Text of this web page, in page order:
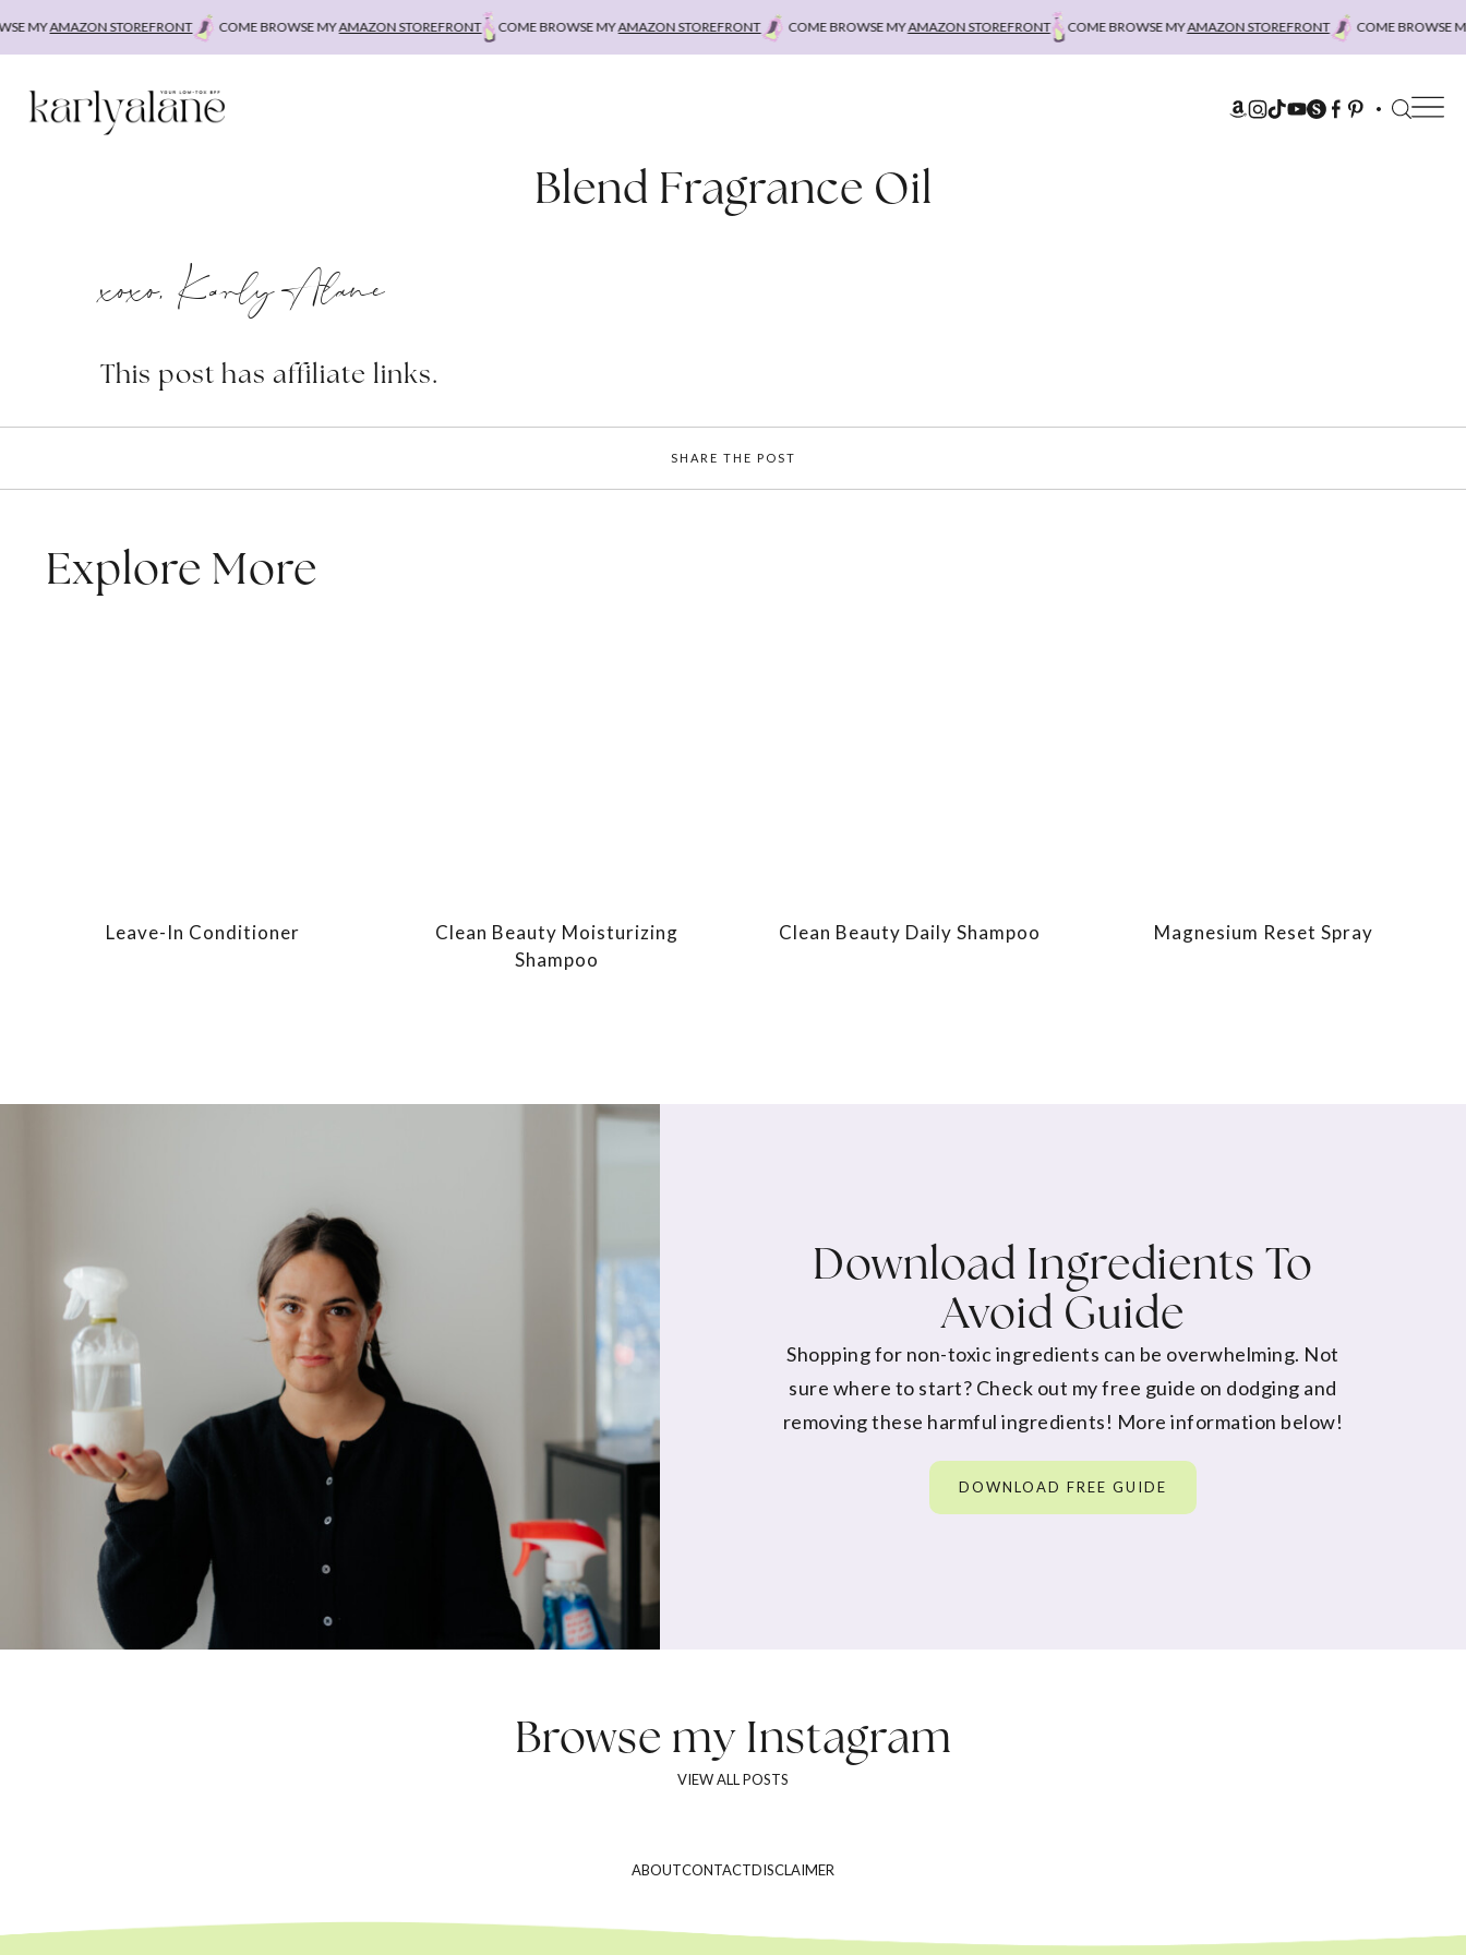
MYAMAZON STOREFRONT COME BROWSE MYAMAZON STOREFRONT COME BROWSE MYAMAZON STOREFRONT COME BROWSE MYAMAZON STOREFRONT COME BROWSE MYAMAZON STOREFRONT COME BROWSE MY
Blend Fragrance Oil
xoxo, Karly Alane
This post has affiliate links.
SHARE THE POST
Explore More
Leave-In Conditioner
Clean Beauty Moisturizing
Shampoo
Clean Beauty Daily Shampoo Magnesium Reset Spray
Download Ingredients To
Avoid Guide
Shopping for non-toxic ingredients can be overwhelming. Not
sure where to start? Check out my free guide on dodging and
removing these harmful ingredients! More information below!
DOWNLOAD FREE GUIDE
Browse myInstagram
VIEW ALL POSTS
ABOUTCONTACTDISCLAIMER